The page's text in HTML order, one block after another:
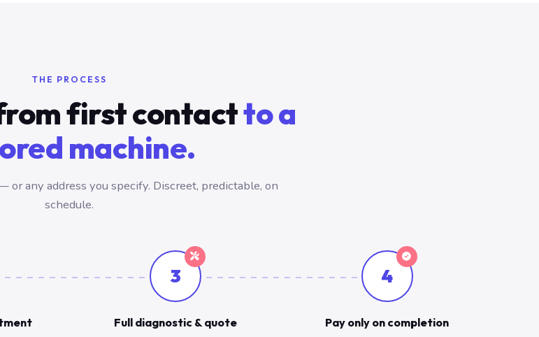
THE PROCESS
first contactto a
machine.
or any address you specify. Discreet, predictable, on
schedule.
3
Full diagnostic & quote
4
Pay only on completion